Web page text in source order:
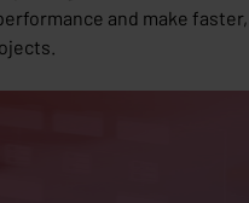
and make faster,